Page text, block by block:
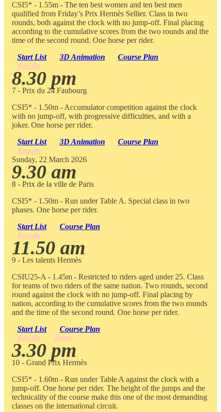
CSI5* - 1.55m - The ten best women and ten best men
qualified from Friday’s Prix Hermès Sellier. Class in two
rounds, both against the clock with no jump-off. Final placing
according to the cumulative scores from the two rounds and the
time of the second round. One horse per rider.
Start List
3D Animation
Course Plan
Results
8.30 pm
7 - Prix du 24 Faubourg
CSI5* - 1.50m - Accumulator competition against the clock
with no jump-off, with progressive difficulties, and with a
joker. One horse per rider.
Start List
3D Animation
Course Plan
Results
Sunday, 22 March 2026
9.30 am
8 - Prix de la ville de Paris
CSI5* - 1.50m - Run under Table A. Special class in two
phases. One horse per rider.
Start List
Course Plan
Results
11.50 am
9 - Les talents Hermès
CSIU25-A - 1.45m - Restricted to riders aged under 25. Class
for teams of two riders of the same nation. Two rounds, second
round against the clock with no jump-off. Final placing by
nation, according to the cumulative scores from the two rounds
and the time of the second round. One horse per rider.
Start List
Course Plan
Results
Team
3.30 pm
10 - Grand Prix Hermès
CSI5* - 1.60m - Run under Table A against the clock with a
jump-off. One horse per rider. The height of the jumps and the
technicality of the course make this one of the most demanding
classes on the international circuit.